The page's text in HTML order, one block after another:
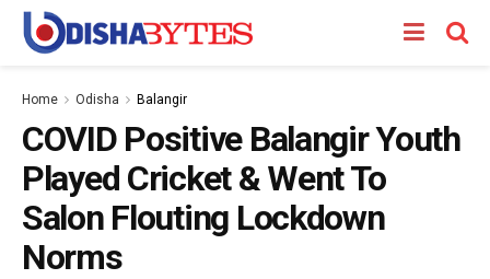
Home Odisha Balangir
COVID Positive Balangir Youth
Played Cricket & Went To
Salon Flouting Lockdown
Norms